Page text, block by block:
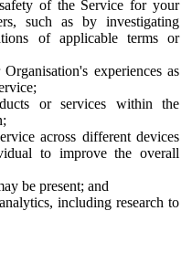
of the Service for your
such as by investigating
of applicable terms or
experiences as
or services within the
across different devices
to improve the overall
be present; and
including research to